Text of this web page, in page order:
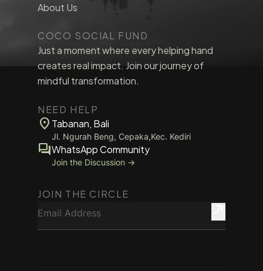
About Us
COCO SOCIAL FUND
Just a moment where every helping hand
creates real impact. Join our journey of
mindful transformation.
NEED HELP
location_on Tabanan, Bali
Jl. Ngurah Beng, Cepaka,Kec. Kediri
forumWhatsApp Community
Join the Discussion →
JOIN THE CIRCLE
Email Address